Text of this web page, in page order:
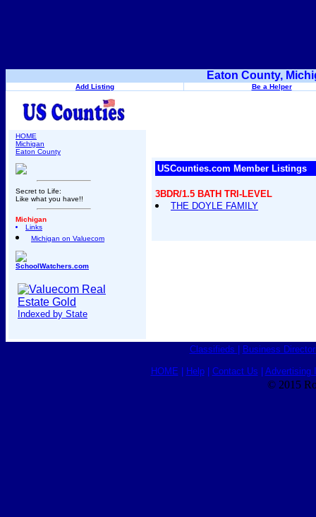
Eaton County,
Add Listing Be a Helper
HOME
Michigan
Eaton County
Secret to Life:
Like what you have!!
Michigan
Links
Michigan on Valuecom
SchoolWatchers.com
Indexed by State
USCounties.com Member Listings
3BDR/1.5 BATH TRI-LEVEL
THE DOYLE FAMILY
Classifieds Business
HOME Help| Contact Us Advertising
© 2015